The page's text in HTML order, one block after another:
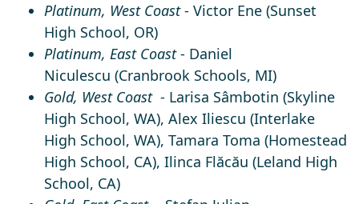
Platinum, West Coast- Victor Ene (Sunset
High School, OR)
Platinum, East Coast - Daniel
Niculescu (Cranbrook Schools, MI)
Gold, West Coast - Larisa Sâmbotin (Skyline
High School, WA), Alex Iliescu (Interlake
High School, WA), Tamara Toma (Homestead
High School, CA), Ilinca Flăcău (Leland High
School, CA)